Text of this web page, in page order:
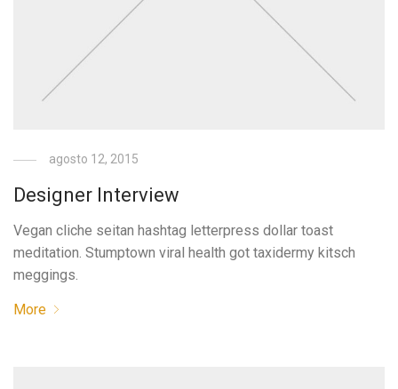
agosto 12, 2015
Designer Interview
Vegan cliche seitan hashtag letterpress dollar toast
meditation. Stumptown viral health got taxidermy kitsch
meggings.
More